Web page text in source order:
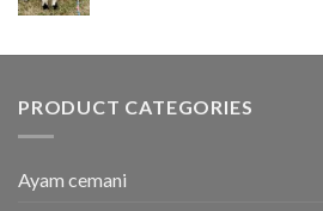
PRODUCT CATEGORIES
Ayam cemani